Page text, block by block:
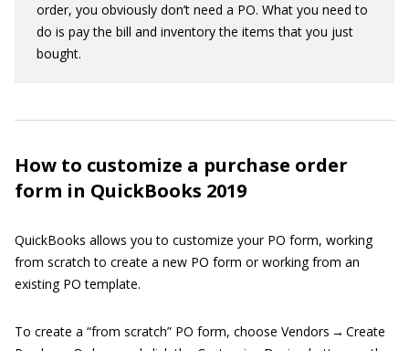
order, you obviously don’t need a PO. What you need to
do is pay the bill and inventory the items that you just
bought.
How to customize a purchase order
form in QuickBooks 2019
QuickBooks allows you to customize your PO form, working
from scratch to create a new PO form or working from an
existing PO template.
To create a “from scratch” PO form, choose Vendors → Create